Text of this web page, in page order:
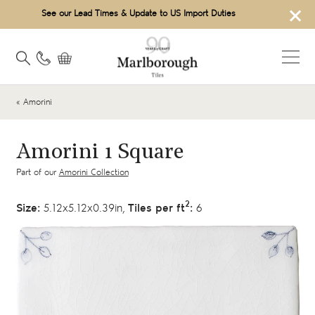
×
See our Lead Times & Update to US Import Duties
« Amorini
Amorini 1 Square
Part of our Amorini Collection
Size: 5.12x5.12x0.39in, Tiles per ft2: 6